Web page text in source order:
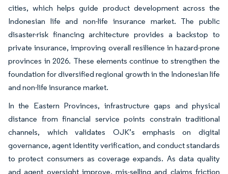
cities, which helps guide product development across the
Indonesian life and non-life insurance market. The public
disaster-risk financing architecture provides a backstop to
private insurance, improving overall resilience in hazard-prone
provinces in 2026. These elements continue to strengthen the
foundation for diversified regional growth in the Indonesian life
and non-life insurance market.
In the Eastern Provinces, infrastructure gaps and physical
distance from financial service points constrain traditional
channels, which validates OJK’s emphasis on digital
governance, agent identity verification, and conduct standards
to protect consumers as coverage expands. As data quality
and agent oversight improve, mis-selling and claims friction